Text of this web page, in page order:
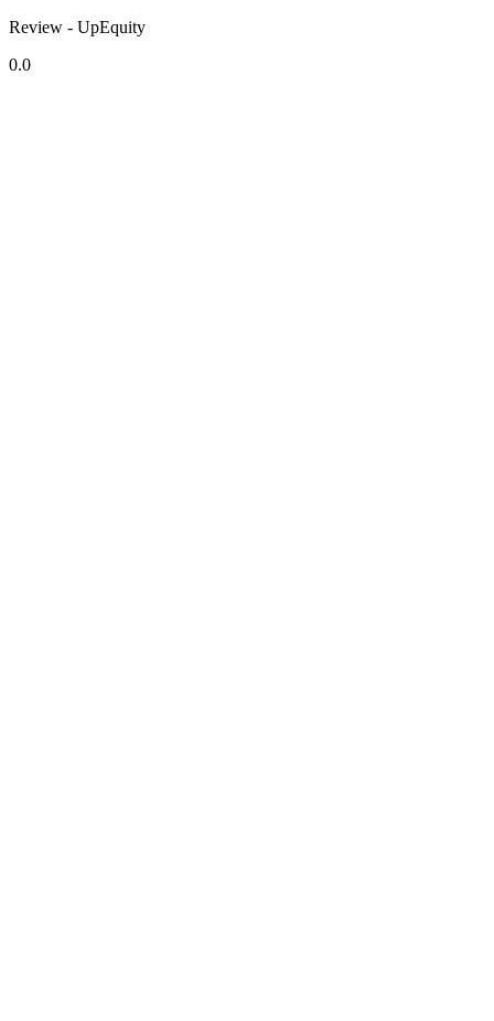
Review - UpEquity
0.0